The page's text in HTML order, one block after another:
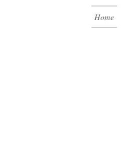
Home